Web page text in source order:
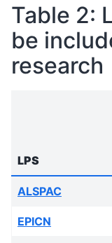
Table 2:
be
research
LPS
ALSPAC
EPICN